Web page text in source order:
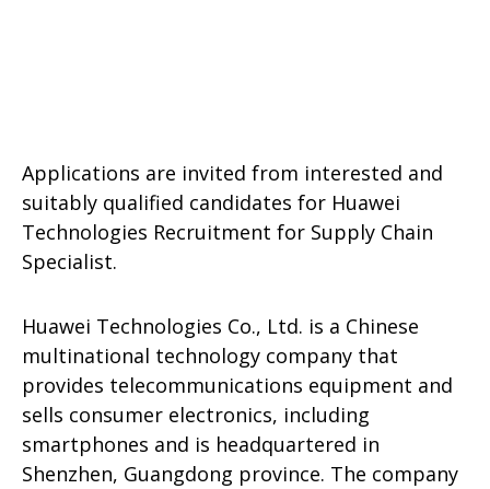
Applications are invited from interested and
suitably qualified candidates for Huawei
Technologies Recruitment for Supply Chain
Specialist.
Huawei Technologies Co., Ltd. is a Chinese
multinational technology company that
provides telecommunications equipment and
sells consumer electronics, including
smartphones and is headquartered in
Shenzhen, Guangdong province. The company